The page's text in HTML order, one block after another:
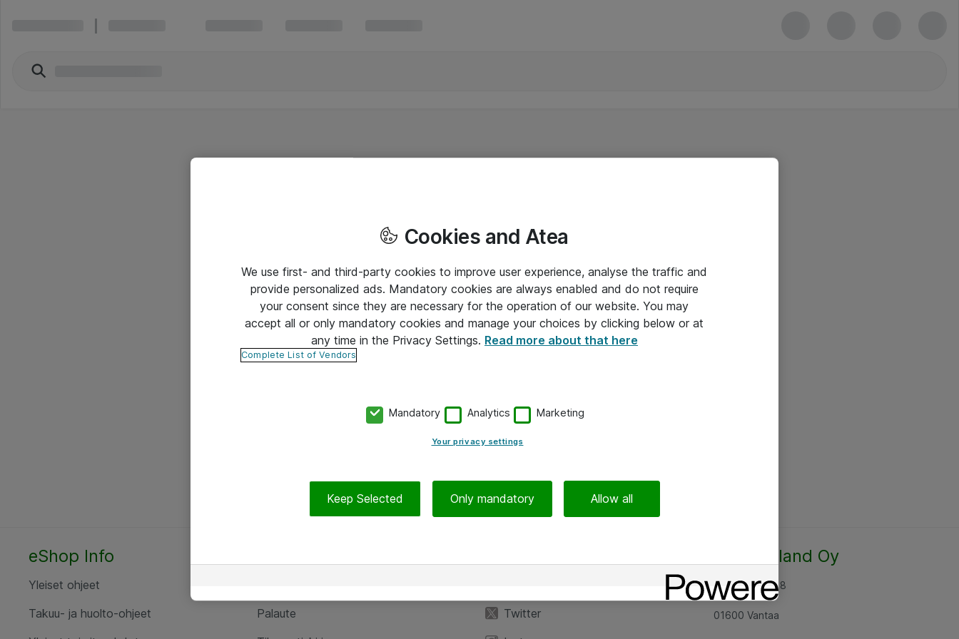
eShop Info
Yleiset ohjeet
Takuu- ja huolto-ohjeet
Palaute
Twitter
Atea Finland Oy
Rajatorpantie 8
01600 Vantaa
Cookies and Atea
We use first- and third-party cookies to improve user experience, analyse the traffic and
provide personalized ads. Mandatory cookies are always enabled and do not require
your consent since they are necessary for the operation of our website. You may
accept all or only mandatory cookies and manage your choices by clicking below or at
any time in the Privacy Settings. Read more about that here
Complete List of Vendors
Mandatory Analytics Marketing
Your privacy settings
Keep Selected Only mandatory Allow all